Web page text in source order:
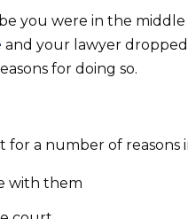
you were in the
and your lawyer
for doing so.
for a number of
with them